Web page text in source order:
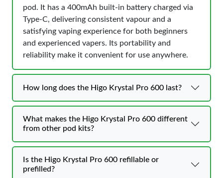
pod. It has a 400mAh built-in battery charged via
Type-C, delivering consistent vapour and a
satisfying vaping experience for both beginners
and experienced vapers. Its portability and
reliability make it convenient for use anywhere.
How long does the Higo Krystal Pro 600 last?
What makes the Higo Krystal Pro 600 different
from other pod kits?
Is the Higo Krystal Pro 600 refillable or
prefilled?